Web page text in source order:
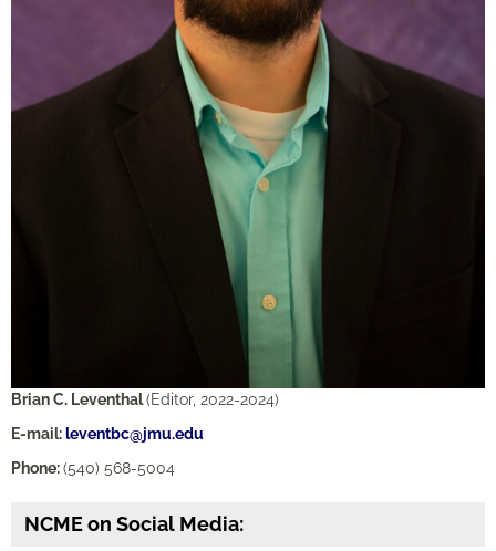
Brian C. Leventhal(Editor, 2022-2024)
E-mail: leventbc@jmu.edu
Phone:(540) 568-5004
NCME on Social Media: